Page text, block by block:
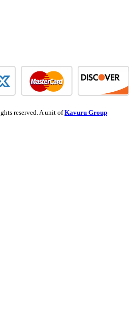
reserved. A unit ofKavuru Group